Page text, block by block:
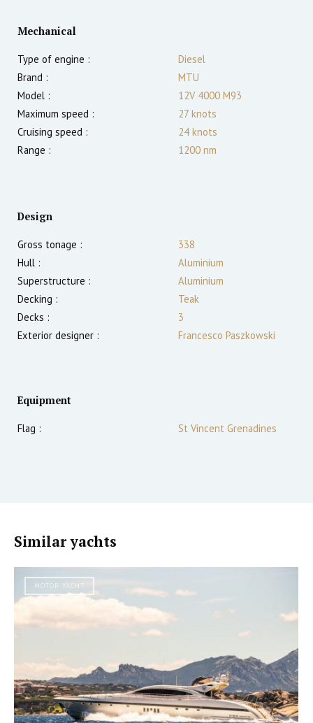
Mechanical
Type of engine :
Diesel
Brand :
MTU
Model :
12V 4000 M93
Maximum speed :
27 knots
Cruising speed :
24 knots
Range :
1200 nm
Design
Gross tonage :
338
Hull :
Aluminium
Superstructure :
Aluminium
Decking :
Teak
Decks :
3
Exterior designer :
Francesco Paszkowski
Equipment
Flag : St Vincent Grenadines
Similar yachts
MOTOR YACHT